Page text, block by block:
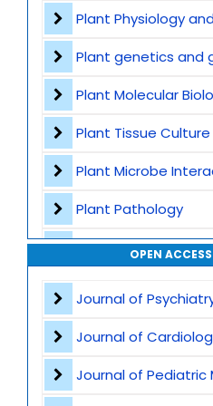
Plant Physiology
Plant genetics and
Plant Molecular
Plant Tissue Culture
Plant Microbe
Plant Pathology
Agricultural
OPEN
Journal of Psychiatry
Journal of
Journal of Pediatric